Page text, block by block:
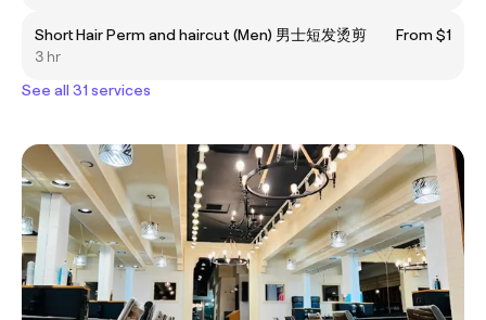
Short Hair Perm and haircut (Men) 男士短发烫剪
From $1
3 hr
See all 31 services